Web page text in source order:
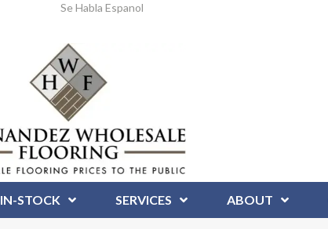
Se Habla Espanol
IN-STOCK SERVICES ABOUT